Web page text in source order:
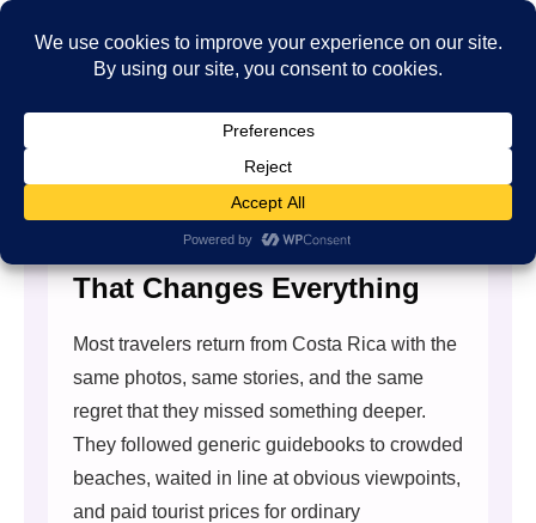
The Costa Rica Travel Guide
That Changes Everything
Most travelers return from Costa Rica with the
same photos, same stories, and the same
regret that they missed something deeper.
They followed generic guidebooks to crowded
beaches, waited in line at obvious viewpoints,
and paid tourist prices for ordinary